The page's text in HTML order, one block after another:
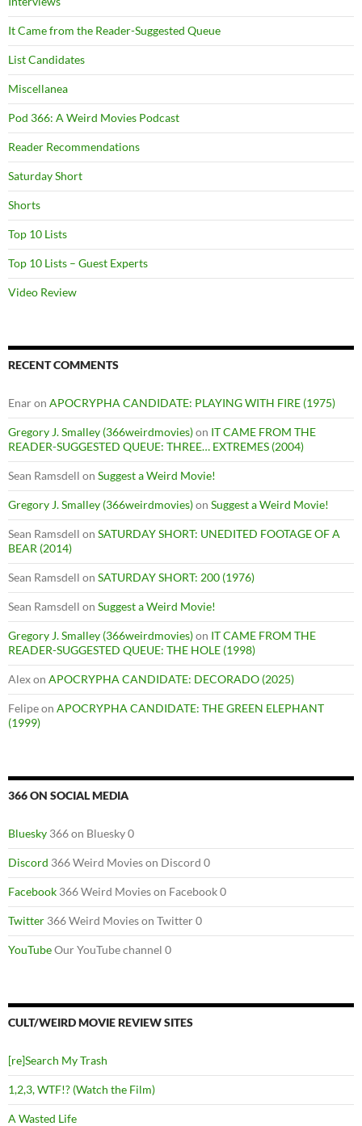
It Came from the Reader-Suggested Queue
List Candidates
Miscellanea
Pod 366: A Weird Movies Podcast
Reader Recommendations
Saturday Short
Shorts
Top 10 Lists
Top 10 Lists – Guest Experts
Video Review
RECENT COMMENTS
Enaron APOCRYPHA CANDIDATE: PLAYING WITH FIRE (1975)
Gregory J. Smalley (366weirdmovies)on IT CAME FROM THE
READER-SUGGESTED QUEUE: THREE… EXTREMES (2004)
Sean Ramsdell on Suggest a Weird Movie!
Gregory J. Smalley (366weirdmovies)on Suggest a Weird Movie!
Sean Ramsdell on SATURDAY SHORT: UNEDITED FOOTAGE OF A
BEAR (2014)
Sean Ramsdell on SATURDAY SHORT: 200 (1976)
Sean Ramsdell on Suggest a Weird Movie!
Gregory J. Smalley (366weirdmovies)on IT CAME FROM THE
READER-SUGGESTED QUEUE: THE HOLE (1998)
Alexon APOCRYPHA CANDIDATE: DECORADO (2025)
Felipeon APOCRYPHA CANDIDATE: THE GREEN ELEPHANT
(1999)
366 ON SOCIAL MEDIA
Bluesky 366 on Bluesky 0
Discord 366 Weird Movies on Discord 0
Facebook 366 Weird Movies on Facebook 0
Twitter 366 Weird Movies on Twitter 0
YouTubeOur YouTube channel 0
CULT/WEIRD MOVIE REVIEW SITES
[re]Search My Trash
1,2,3, WTF!? (Watch the Film)
A Wasted Life